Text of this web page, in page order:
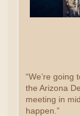
“We’re going
the Arizona
meeting in
happen.”